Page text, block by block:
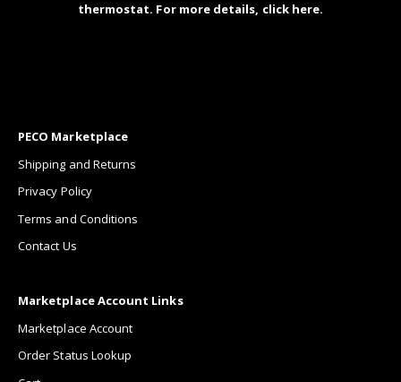
thermostat. For more details, click here.
PECO Marketplace
Shipping and Returns
Privacy Policy
Terms and Conditions
Contact Us
Marketplace Account Links
Marketplace Account
Order Status Lookup